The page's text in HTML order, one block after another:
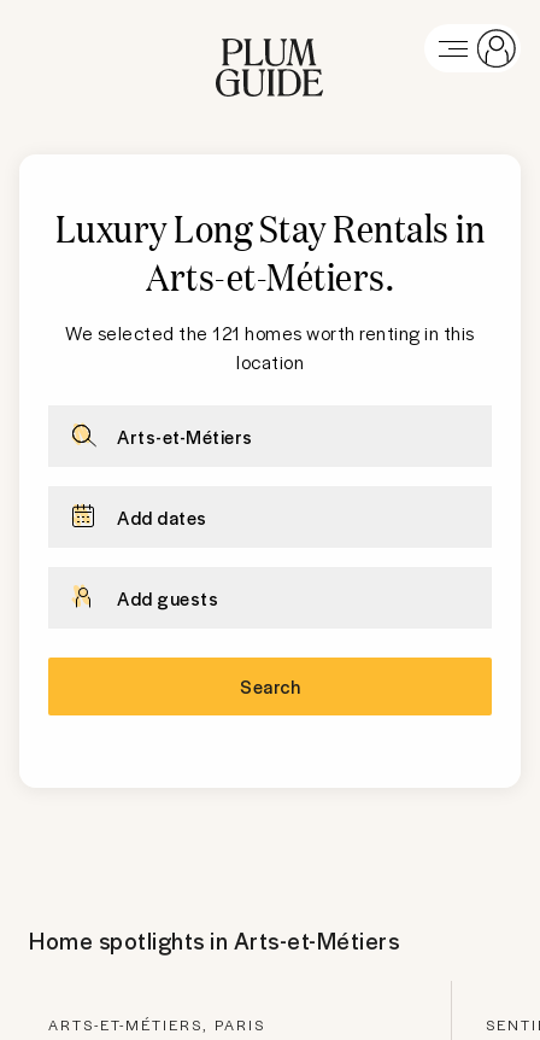
Luxury Long Stay Rentals in
Arts-et-Métiers.
We selected the 121 homes worth renting in this
location
Arts-et-Métiers
Add dates
Add guests
Search
Home spotlights in Arts-et-Métiers
ARTS-ET-MÉTIERS, PARIS